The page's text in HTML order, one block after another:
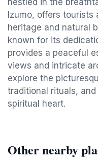
nestled in the
Izumo, offers tourists
heritage and natural
known for its
provides a peaceful
views and intricate
explore the
traditional rituals,
spiritual heart.
Other nearby